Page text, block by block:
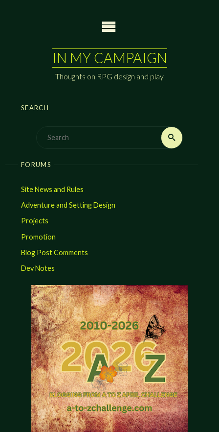
IN MY CAMPAIGN
Thoughts on RPG design and play
SEARCH
Search
FORUMS
Site News and Rules
Adventure and Setting Design
Projects
Promotion
Blog Post Comments
Dev Notes